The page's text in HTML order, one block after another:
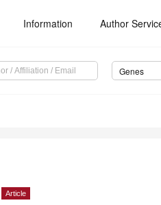
Information Author
Genes
Article